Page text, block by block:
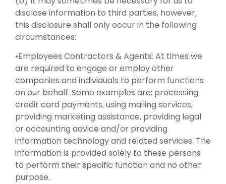
disclose information to third parties, however,
this disclosure shall only occur in the following
circumstances:
•Employees Contractors & Agents: At times we
are required to engage or employ other
companies and individuals to perform functions
on our behalf. Some examples are; processing
credit card payments, using mailing services,
providing marketing assistance, providing legal
or accounting advice and/or providing
information technology and related services. The
information is provided solely to these persons
to perform their specific function and no other
purpose.